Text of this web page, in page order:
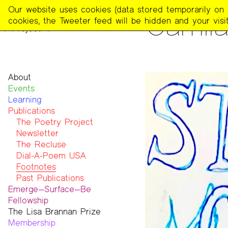
The
Poetry
Project
PUBLICATIONS>
About
Mission
Team
Contact
Funders & Donors
Accessibility
Get Involved
Statement on Safer Spaces
…
Events
Learning
Publications
The Poetry Project
Newsletter
The Recluse
Dial-A-Poem USA
Footnotes
Past Publications
Emerge—Surface—Be
Fellowship
Past ESB Fellows
The Lisa Brannan Prize
2026 Lisa Brannan Prize
Membership
Our website uses cookies (data stored temporarily
cookies, the Tweeter feed will be hidden and your